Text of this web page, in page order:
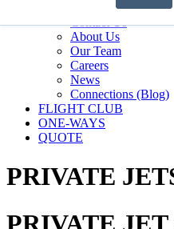
Contact Us
About Us
Our Team
Careers
News
Connections (Blog)
FLIGHT CLUB
ONE-WAYS
QUOTE
PRIVATE